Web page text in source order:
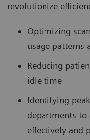
revolutionize
Optimizing
usage patterns
Reducing
idle time
Identifying
departments to
effectively and